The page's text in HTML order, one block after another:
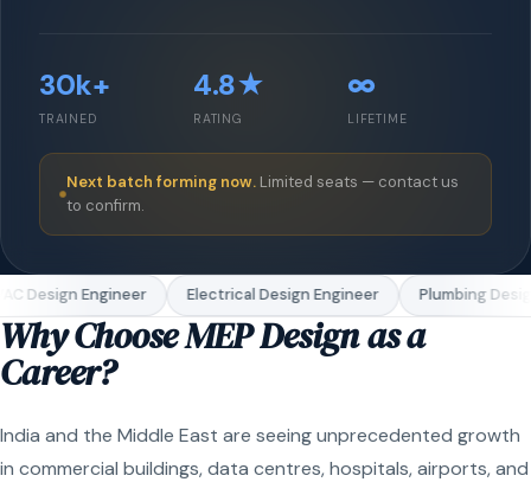
30k+
TRAINED
4.8★
RATING
∞
LIFETIME
Next batch forming now. Limited seats — contact us
to confirm.
Design Engineer Electrical Design Engineer Plumbing
Why Choose MEP Design as a
Career?
India and the Middle East are seeing unprecedented growth
in commercial buildings, data centres, hospitals, airports, and